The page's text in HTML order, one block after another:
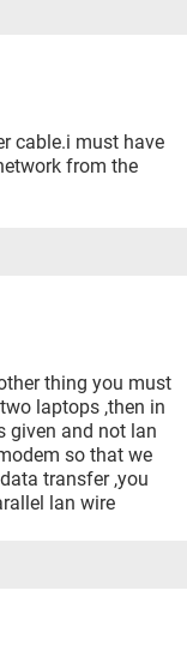
cable.i must have
from the
thing you must
laptops ,then in
given and not lan
so that we
transfer ,you
lan wire